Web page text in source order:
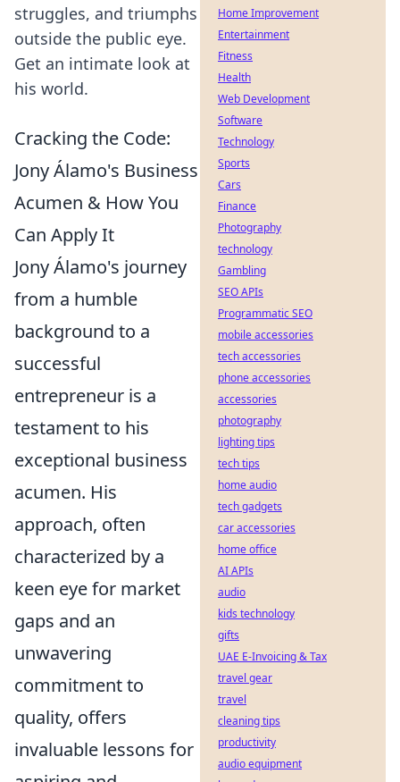
struggles, and triumphs
outside the public eye.
Get an intimate look at
his world.
Cracking the Code:
Jony Álamo's Business
Acumen & How You
Can Apply It
Jony Álamo's journey
from a humble
background to a
successful
entrepreneur is a
testament to his
exceptional business
acumen. His
approach, often
characterized by a
keen eye for market
gaps and an
unwavering
commitment to
quality, offers
invaluable lessons for
Home Improvement
Entertainment
Fitness
Health
Web Development
Software
Technology
Sports
Cars
Finance
Photography
technology
Gambling
SEO APIs
Programmatic SEO
mobile accessories
tech accessories
phone accessories
accessories
photography
lighting tips
tech tips
home audio
tech gadgets
car accessories
home office
AI APIs
audio
kids technology
gifts
UAE E-Invoicing & Tax
travel gear
travel
cleaning tips
productivity
audio equipment